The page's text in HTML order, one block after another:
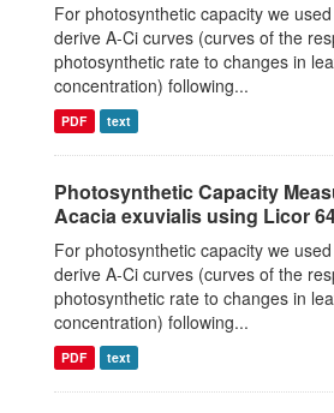
For photosynthetic capacity we
derive A-Ci curves (curves of the
photosynthetic rate to changes in
concentration) following...
PDF text
Photosynthetic Capacity
Acacia exuvialis using Licor
For photosynthetic capacity we
derive A-Ci curves (curves of the
photosynthetic rate to changes in
concentration) following...
PDF text